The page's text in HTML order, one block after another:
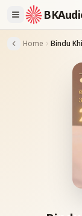
Home Bindu